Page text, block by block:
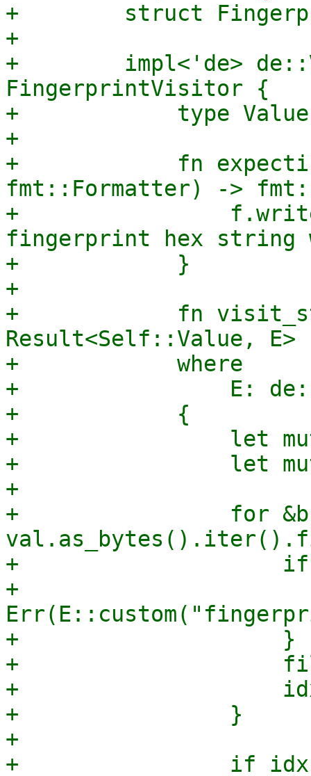
+        struct
+
+        impl<'de>
FingerprintVisitor {
+            type
+
+            fn
fmt::Formatter) ->
+
fingerprint hex string
+            }
+
+            fn
Result<Self::Value, E>
+            where
+                E:
+            {
+                let mut
+                let
+
+                for
+                    if
+
+                    }
+
+                    idx
+                }
+
+                if idx